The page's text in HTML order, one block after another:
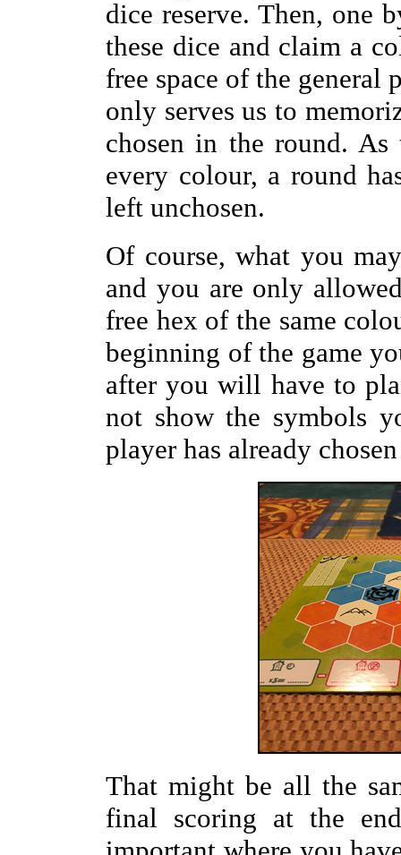
dice reserve. Then, one
these dice and claim a
free space of the general
only serves us to
chosen in the round.
every colour, a round
left unchosen.
Of course, what you
and you are only
free hex of the same
beginning of the game
after you will have to
not show the symbols
player has already
That might be all the
final scoring at the